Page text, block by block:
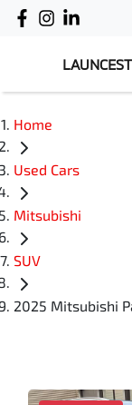
Home
Used Cars
Mitsubishi
SUV
2025 Mitsubishi